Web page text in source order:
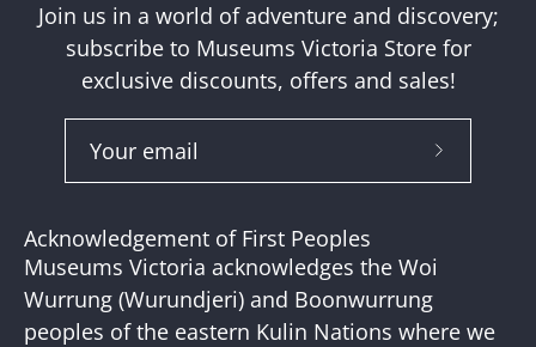
Join us in a world of adventure and discovery;
subscribe to Museums Victoria Store for
exclusive discounts, offers and sales!
Subscribe
Acknowledgement of First Peoples
Museums Victoria acknowledges the Woi
Wurrung (Wurundjeri) and Boonwurrung
peoples of the eastern Kulin Nations where we